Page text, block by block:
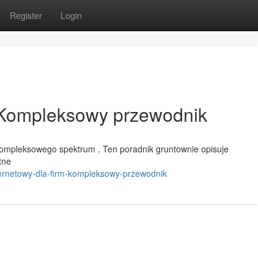
Register Login
przewodnik
spektrum . Ten poradnik gruntownie opisuje
dla-firm-kompleksowy-przewodnik